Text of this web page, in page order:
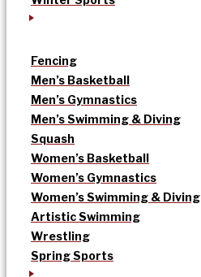
Fencing
Men’s Basketball
Men’s Gymnastics
Men’s Swimming & Diving
Squash
Women’s Basketball
Women’s Gymnastics
Women’s Swimming & Diving
Artistic Swimming
Wrestling
Spring Sports